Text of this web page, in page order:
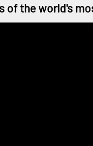
of the world's